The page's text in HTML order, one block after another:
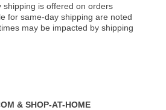
shipping is offered on orders
for same-day shipping are noted
may be impacted by shipping
& SHOP-AT-HOME